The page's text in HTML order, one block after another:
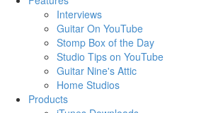
Interviews
Guitar On YouTube
Stomp Box of the Day
Studio Tips on YouTube
Guitar Nine's Attic
Home Studios
Products